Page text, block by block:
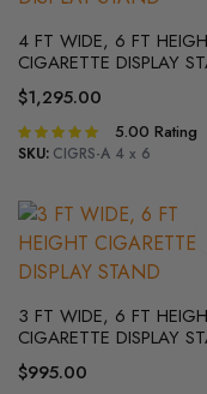
4 FT WIDE, 6 FT
CIGARETTE DISPLAY
$1,295.00
Rated
5.00 out of
5.00 Rating
SKU: CIGRS-A 4 x 6
3 FT WIDE, 6 FT
CIGARETTE DISPLAY
$995.00